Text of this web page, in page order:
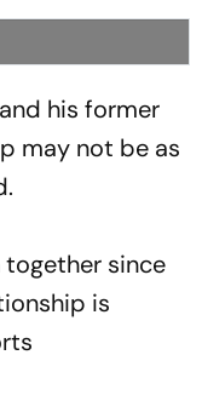
his former
may not be as
together since
is